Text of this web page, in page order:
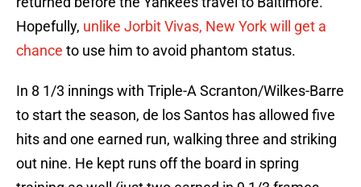
Hopefully, unlike Jorbit Vivas, New York will get a
chance to use him to avoid phantom status.
In 8 1/3 innings with Triple-A Scranton/Wilkes-Barre
to start the season, de los Santos has allowed five
hits and one earned run, walking three and striking
out nine. He kept runs off the board in spring